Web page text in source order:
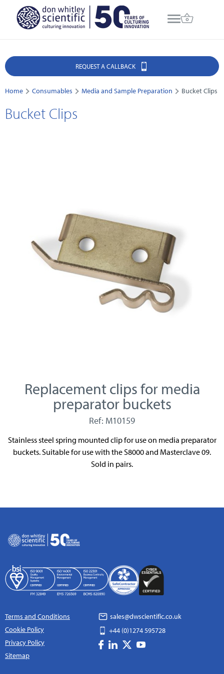
REQUEST A CALLBACK
Home Consumables Media and Sample Preparation Bucket Clips
Bucket Clips
Replacement clips for media
preparator buckets
Ref: M10159
Stainless steel spring mounted clip for use on media preparator
buckets. Suitable for use with the S8000 and Masterclave 09.
Sold in pairs.
Terms and Conditions
Cookie Policy
Privacy Policy
Sitemap
sales@dwscientific.co.uk
+44 (0)1274 595728